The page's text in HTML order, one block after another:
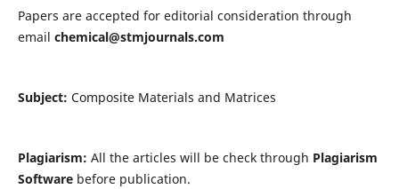
Papers are accepted for editorial consideration through
email chemical@stmjournals.com
Subject: Composite Materials and Matrices
Plagiarism: All the articles will be check through Plagiarism
Softwarebefore publication.